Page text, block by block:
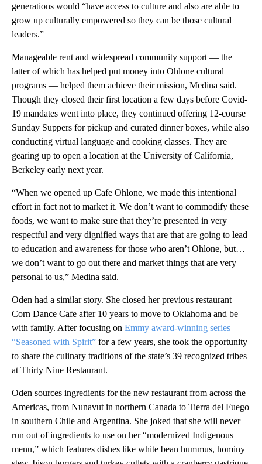
generations would “have access to culture and also are able to
grow up culturally empowered so they can be those cultural
leaders.”
Manageable rent and widespread community support — the
latter of which has helped put money into Ohlone cultural
programs — helped them achieve their mission, Medina said.
Though they closed their first location a few days before Covid-
19 mandates went into place, they continued offering 12-course
Sunday Suppers for pickup and curated dinner boxes, while also
conducting virtual language and cooking classes. They are
gearing up to open a location at the University of California,
Berkeley early next year.
“When we opened up Cafe Ohlone, we made this intentional
effort in fact not to market it. We don’t want to commodify these
foods, we want to make sure that they’re presented in very
respectful and very dignified ways that are that are going to lead
to education and awareness for those who aren’t Ohlone, but…
we don’t want to go out there and market things that are very
personal to us,” Medina said.
Oden had a similar story. She closed her previous restaurant
Corn Dance Cafe after 10 years to move to Oklahoma and be
with family. After focusing on Emmy award-winning series
“Seasoned with Spirit” for a few years, she took the opportunity
to share the culinary traditions of the state’s 39 recognized tribes
at Thirty Nine Restaurant.
Oden sources ingredients for the new restaurant from across the
Americas, from Nunavut in northern Canada to Tierra del Fuego
in southern Chile and Argentina. She joked that she will never
run out of ingredients to use on her “modernized Indigenous
menu,” which features dishes like white bean hummus, hominy